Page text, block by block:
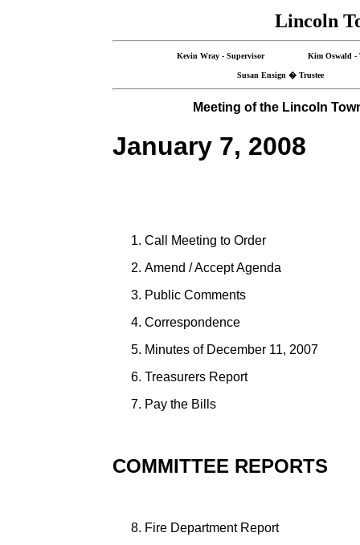
Lincoln
Kevin Wray - Supervisor Kim Oswald
Susan Ensign � Trustee
Meeting of the Lincoln
January 7, 2008
Call Meeting to Order
Amend / Accept Agenda
Public Comments
Correspondence
Minutes of December 11, 2007
Treasurers Report
Pay the Bills
COMMITTEE REPORTS
Fire Department Report